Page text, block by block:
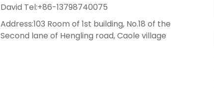
David Tel:+86-13798740075
Address:103 Room of 1st building, No.18 of the
Second lane of Hengling road, Caole village